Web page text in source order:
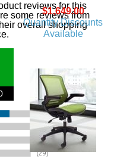
$1,649.00
Quantity Discounts
Available
reviews for this
some reviews from
overall shopping